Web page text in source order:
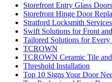
Storefront Entry Glass Doors
Storefront Hinge Door
Stratford Locksmith Services
Swift Solutions for Front
Tailored Solutions for Every
TCROWN
TCROWN Ceramic Tile
Threshold Installation
Top 10 Signs Your Door